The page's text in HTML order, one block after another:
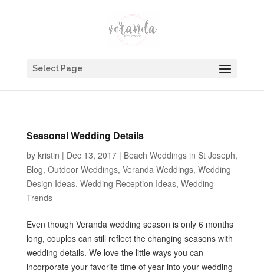
Select Page
Seasonal Wedding Details
by kristin | Dec 13, 2017| Beach Weddings in St Joseph,
Blog, Outdoor Weddings, Veranda Weddings, Wedding
Design Ideas, Wedding Reception Ideas, Wedding
Trends
Even though Veranda wedding season is only 6 months
long, couples can still reflect the changing seasons with
wedding details. We love the little ways you can
incorporate your favorite time of year into your wedding